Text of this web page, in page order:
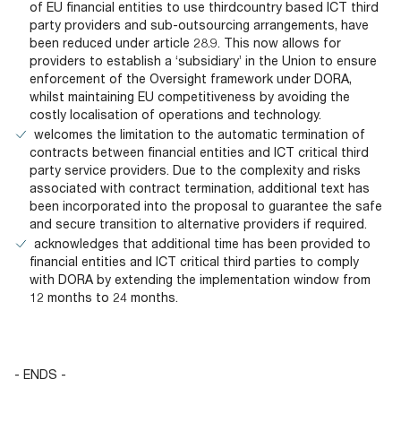
of EU financial entities to use thirdcountry based ICT third
party providers and sub-outsourcing arrangements, have
been reduced under article 28.9. This now allows for
providers to establish a ‘subsidiary’ in the Union to ensure
enforcement of the Oversight framework under DORA,
whilst maintaining EU competitiveness by avoiding the
costly localisation of operations and technology.
welcomes the limitation to the automatic termination of
contracts between financial entities and ICT critical third
party service providers. Due to the complexity and risks
associated with contract termination, additional text has
been incorporated into the proposal to guarantee the safe
and secure transition to alternative providers if required.
acknowledges that additional time has been provided to
financial entities and ICT critical third parties to comply
with DORA by extending the implementation window from
12 months to 24 months.
- ENDS -